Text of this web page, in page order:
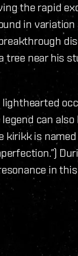
the rapid
in variation
tree near his
lighthearted
can
kirikk is
in